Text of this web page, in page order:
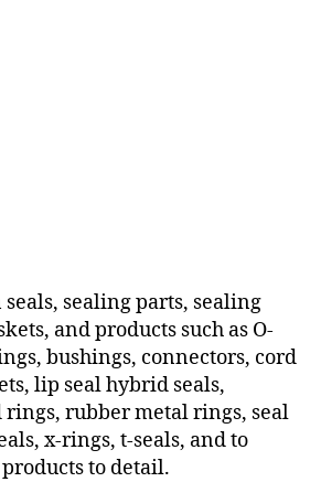
sealing parts, sealing
and products such as O-
bushings, connectors, cord
lip seal hybrid seals,
rubber metal rings, seal
x-rings, t-seals, and to
to detail.